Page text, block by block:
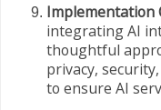
Implementation
integrating AI
thoughtful
privacy,
to ensure AI